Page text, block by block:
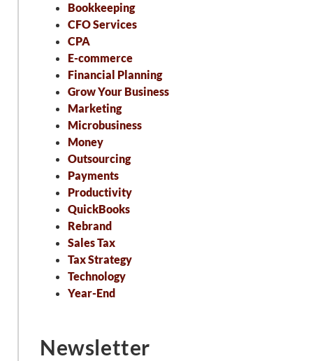
Bookkeeping
CFO Services
CPA
E-commerce
Financial Planning
Grow Your Business
Marketing
Microbusiness
Money
Outsourcing
Payments
Productivity
QuickBooks
Rebrand
Sales Tax
Tax Strategy
Technology
Year-End
Newsletter